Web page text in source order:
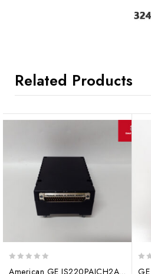
Related Products
American GE IS220PAICH2A analog input/Output gas turbine module